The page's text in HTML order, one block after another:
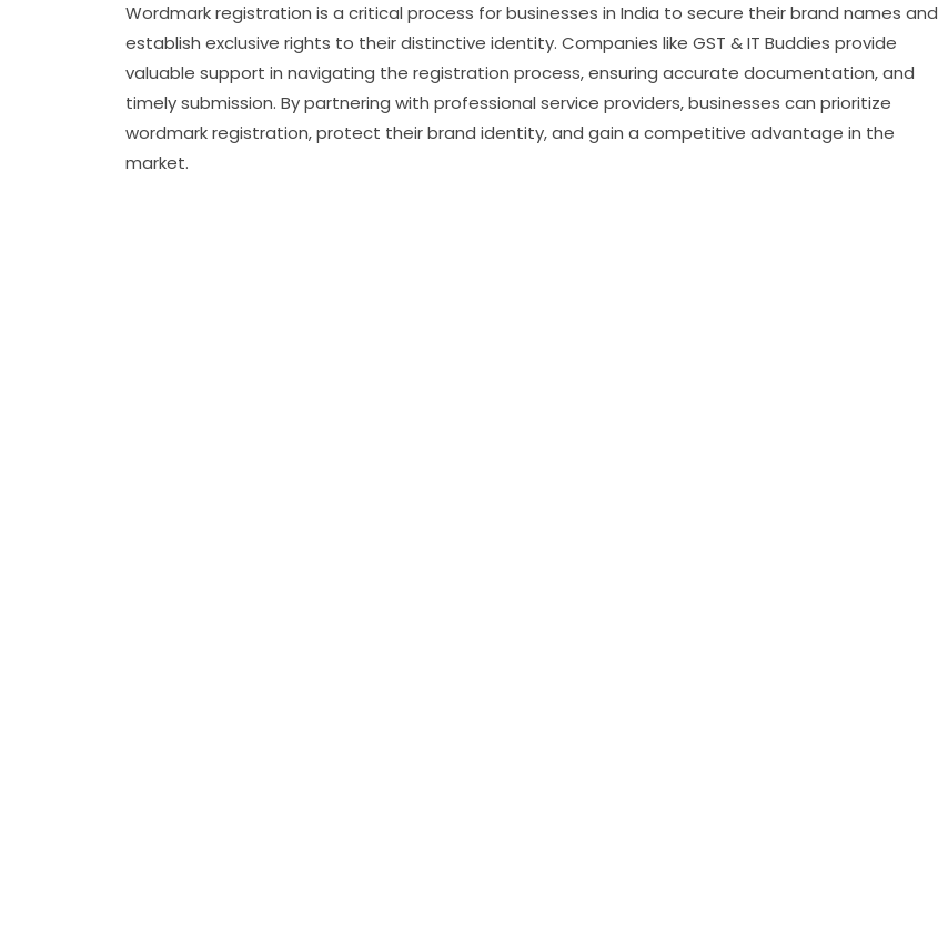
Wordmark registration is a critical process for businesses in India to secure their brand names and
establish exclusive rights to their distinctive identity. Companies like GST & IT Buddies provide
valuable support in navigating the registration process, ensuring accurate documentation, and
timely submission. By partnering with professional service providers, businesses can prioritize
wordmark registration, protect their brand identity, and gain a competitive advantage in the
market.